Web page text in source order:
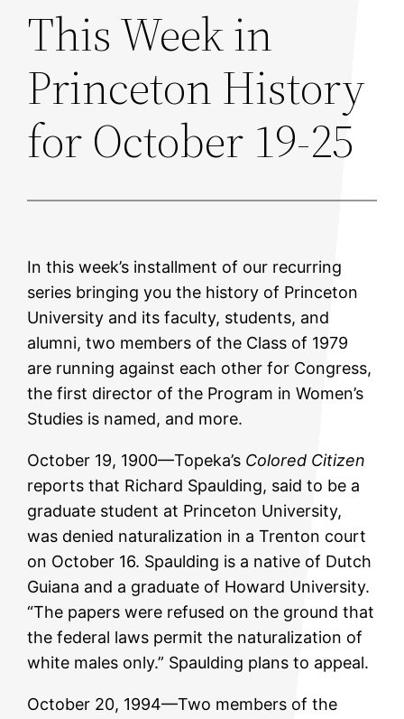
This Week in
Princeton History
for October 19-25
In this week’s installment of our recurring
series bringing you the history of Princeton
University and its faculty, students, and
alumni, two members of the Class of 1979
are running against each other for Congress,
the first director of the Program in Women’s
Studies is named, and more.
October 19, 1900—Topeka’s Colored Citizen
reports that Richard Spaulding, said to be a
graduate student at Princeton University,
was denied naturalization in a Trenton court
on October 16. Spaulding is a native of Dutch
Guiana and a graduate of Howard University.
“The papers were refused on the ground that
the federal laws permit the naturalization of
white males only.” Spaulding plans to appeal.
October 20, 1994—Two members of the